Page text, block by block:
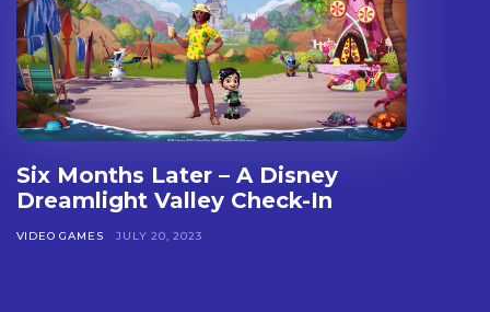
Six Months Later – A Disney
Dreamlight Valley Check-In
VIDEO GAMES JULY 20, 2023